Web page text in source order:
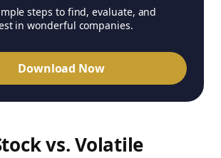
steps to find, evaluate, and
in wonderful companies.
Download Now
vs. Volatile